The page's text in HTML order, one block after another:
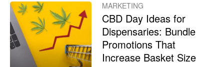
MARKETING
CBD Day Ideas for
Dispensaries: Bundle
Promotions That
Increase Basket Size